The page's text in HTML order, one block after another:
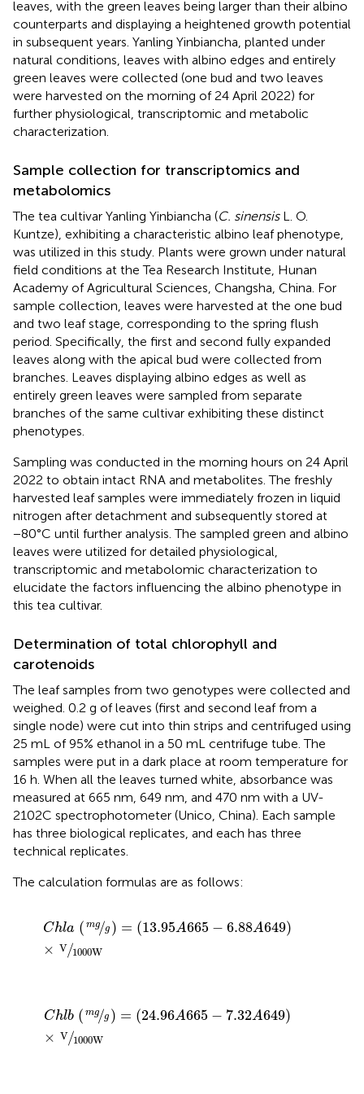
leaves, with the green leaves being larger than their albino
counterparts and displaying a heightened growth potential
in subsequent years. Yanling Yinbiancha, planted under
natural conditions, leaves with albino edges and entirely
green leaves were collected (one bud and two leaves
were harvested on the morning of 24 April 2022) for
further physiological, transcriptomic and metabolic
characterization.
Sample collection for transcriptomics and
metabolomics
The tea cultivar Yanling Yinbiancha (C. sinensisL. O.
Kuntze), exhibiting a characteristic albino leaf phenotype,
was utilized in this study. Plants were grown under natural
field conditions at the Tea Research Institute, Hunan
Academy of Agricultural Sciences, Changsha, China. For
sample collection, leaves were harvested at the one bud
and two leaf stage, corresponding to the spring flush
period. Specifically, the first and second fully expanded
leaves along with the apical bud were collected from
branches. Leaves displaying albino edges as well as
entirely green leaves were sampled from separate
branches of the same cultivar exhibiting these distinct
phenotypes.
Sampling was conducted in the morning hours on 24 April
2022 to obtain intact RNA and metabolites. The freshly
harvested leaf samples were immediately frozen in liquid
nitrogen after detachment and subsequently stored at
−80°C until further analysis. The sampled green and albino
leaves were utilized for detailed physiological,
transcriptomic and metabolomic characterization to
elucidate the factors influencing the albino phenotype in
this tea cultivar.
Determination of total chlorophyll and
carotenoids
The leaf samples from two genotypes were collected and
weighed. 0.2 g of leaves (first and second leaf from a
single node) were cut into thin strips and centrifuged using
25 mL of 95% ethanol in a 50 mL centrifuge tube. The
samples were put in a dark place at room temperature for
16 h. When all the leaves turned white, absorbance was
measured at 665 nm, 649 nm, and 470 nm with a UV-
2102C spectrophotometer (Unico, China). Each sample
has three biological replicates, and each has three
technical replicates.
The calculation formulas are as follows:
Chla ( mg/g ) = (13.95A665 − 6.88A649)
× V/1000W
la (m gg)= 13.95A665 −6.88 649 ×V1000
Chlb ( mg/g ) = (24.96A665 − 7.32A649)
× V/1000W
lb (m gg)= 24.96A 665−7.32 A649 ×V1000